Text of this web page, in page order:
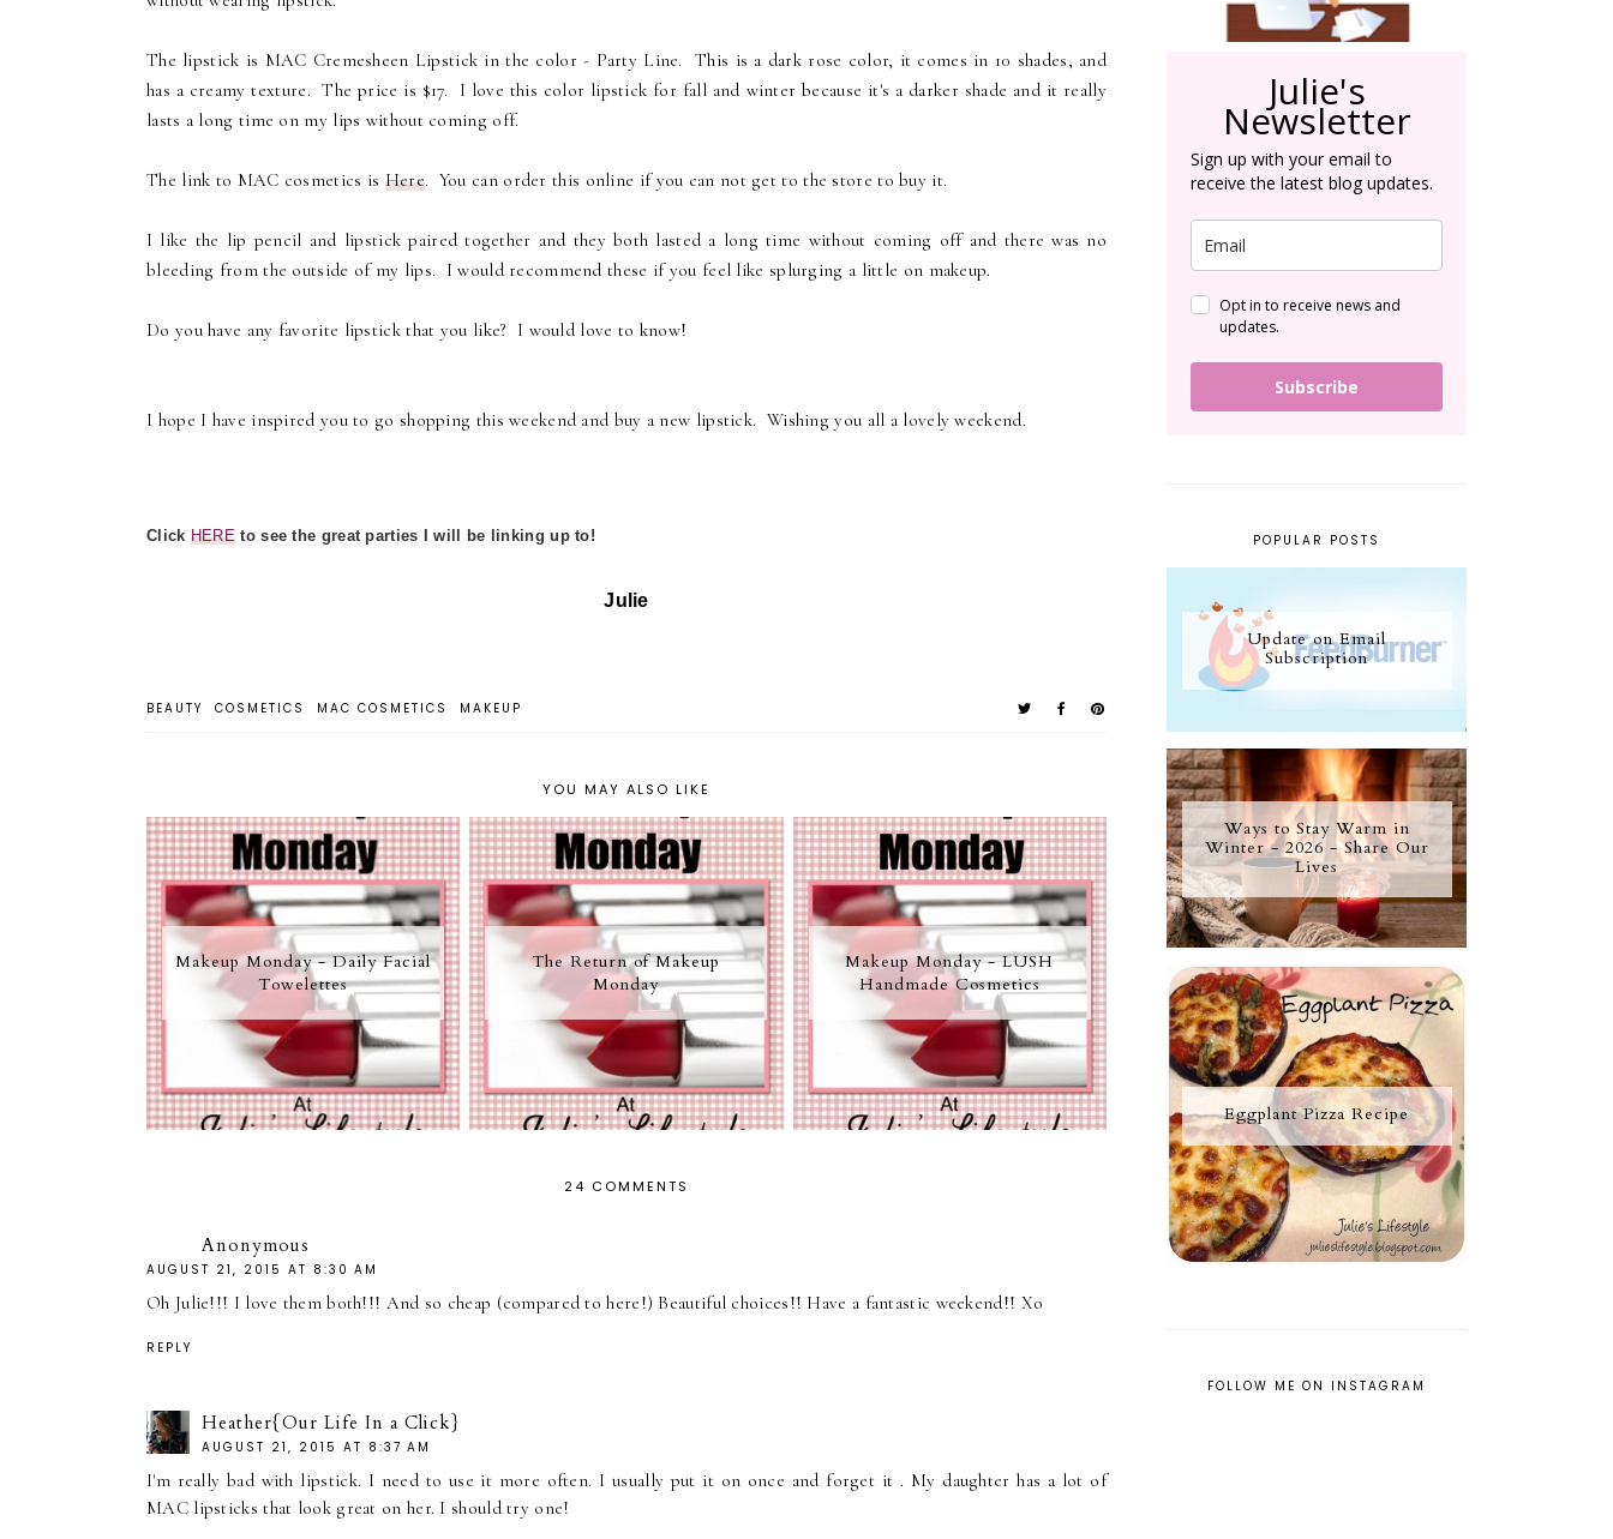
The lipstick is MAC Cremesheen Lipstick in the color - Party Line. This is a dark rose color, it comes in 10 shades, and
has a creamy texture. The price is $17. I love this color lipstick for fall and winter because it's a darker shade and it really
lasts a long time on my lips without coming off.
The link to MAC cosmetics is Here. You can order this online if you can not get to the store to buy it.
I like the lip pencil and lipstick paired together and they both lasted a long time without coming off and there was no
bleeding from the outside of my lips. I would recommend these if you feel like splurging a little on makeup.
Do you have any favorite lipstick that you like? I would love to know!
I hope I have inspired you to go shopping this weekend and buy a new lipstick. Wishing you all a lovely weekend.
Click HERE to see the great parties I will be linking up to!
Julie
BEAUTY COSMETICS MAC COSMETICS MAKEUP
YOU MAY ALSO LIKE
Makeup Monday - Daily Facial
Towelettes
The Return of Makeup
Monday
Makeup Monday - LUSH
Handmade Cosmetics
24 COMMENTS
Anonymous
AUGUST 21, 2015 AT 8:30 AM
Oh Julie!!! I love them both!!! And so cheap (compared to here!) Beautiful choices!! Have a fantastic weekend!! Xo
REPLY
Heather{Our Life In a Click}
AUGUST 21, 2015 AT 8:37 AM
I'm really bad with lipstick. I need to use it more often. I usually put it on once and forget it . My daughter has a lot of
MAC lipsticks that look great on her. I should try one!
Julie's
Newsletter
Sign up with your email to
receive the latest blog updates.
Opt in to receive news and
updates.
Subscribe
POPULAR POSTS
Update on Email
Subscription
Ways to Stay Warm in
Winter - 2026 - Share Our
Lives
Eggplant Pizza Recipe
FOLLOW ME ON INSTAGRAM